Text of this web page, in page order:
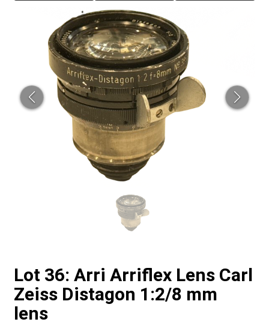
Lot 36: Arri Arriflex Lens Carl
Zeiss Distagon 1:2/8 mm
lens